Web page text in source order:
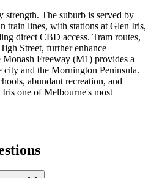
strength. The suburb is served by
train lines, with stations at Glen Iris,
direct CBD access. Tram routes,
Street, further enhance
Freeway (M1) provides a
city and the Mornington Peninsula.
abundant recreation, and
Iris one of Melbourne's most